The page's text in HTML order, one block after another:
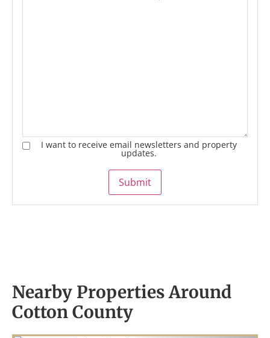
I want to receive email newsletters and property
updates.
Submit
Nearby Properties Around
Cotton County